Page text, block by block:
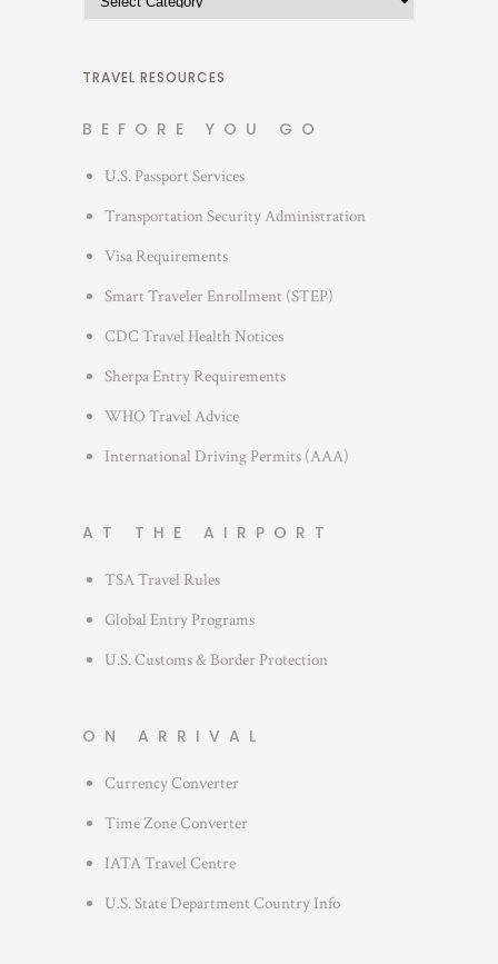
a
e
o
e
TRAVEL RESOURCES
BEFORE YOU GO
U.S. Passport Services
Transportation Security Administration
Visa Requirements
Smart Traveler Enrollment (STEP)
CDC Travel Health Notices
Sherpa Entry Requirements
WHO Travel Advice
International Driving Permits (AAA)
AT THE AIRPORT
TSA Travel Rules
Global Entry Programs
U.S. Customs & Border Protection
ON ARRIVAL
Currency Converter
Time Zone Converter
IATA Travel Centre
U.S. State Department Country Info